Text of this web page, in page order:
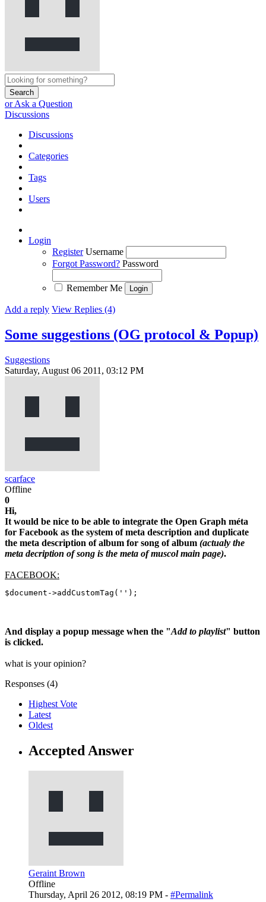
Search
or Ask a Question
Discussions
Discussions
Categories
Tags
Users
Login
Register Username
Forgot Password? Password
Remember Me
Add a reply View Replies (4)
Some suggestions (OG protocol & Popup)
Suggestions
Saturday, August 06 2011, 03:12 PM
scarface
Offline
0
Hi,
It would be nice to be able to integrate the Open Graph méta
for Facebook as the system of meta description and duplicate
the meta description of album for song of album (actualy the
meta decription of song is the meta of muscol main page).
FACEBOOK:
$document->addCustomTag('');
And display a popup message when the "Add to playlist" button
is clicked.
what is your opinion?
Responses (4)
Highest Vote
Latest
Oldest
Accepted Answer
Geraint Brown
Offline
Thursday, April 26 2012, 08:19 PM - #Permalink